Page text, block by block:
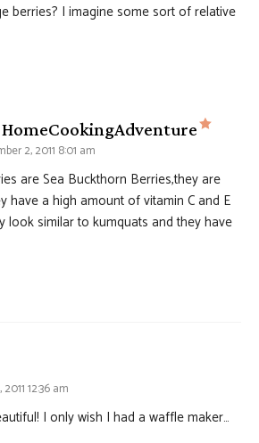
berries? I imagine some sort of relative
says:
2, 2011 8:01 am
are Sea Buckthorn Berries,they are
have a high amount of vitamin C and E
look similar to kumquats and they have
12:36 am
I only wish I had a waffle maker…